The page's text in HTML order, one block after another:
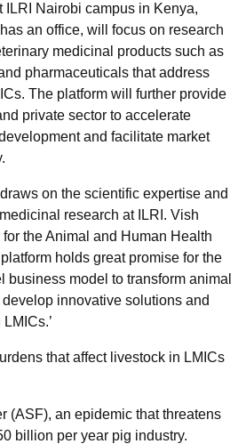
ILRI Nairobi campus in Kenya,
an office, will focus on research
medicinal products such as
pharmaceuticals that address
The platform will further provide
private sector to accelerate
and facilitate market
on the scientific expertise and
research at ILRI. Vish
for the Animal and Human Health
holds great promise for the
business model to transform animal
innovative solutions and
that affect livestock in LMICs
(ASF), an epidemic that threatens
billion per year pig industry.